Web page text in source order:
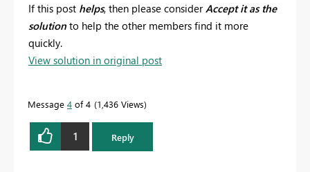
If this post helps, then please consider Accept it as the
solution to help the other members find it more
quickly.
View solution in original post
Message 4 of 4 1,436 Views
1 Reply